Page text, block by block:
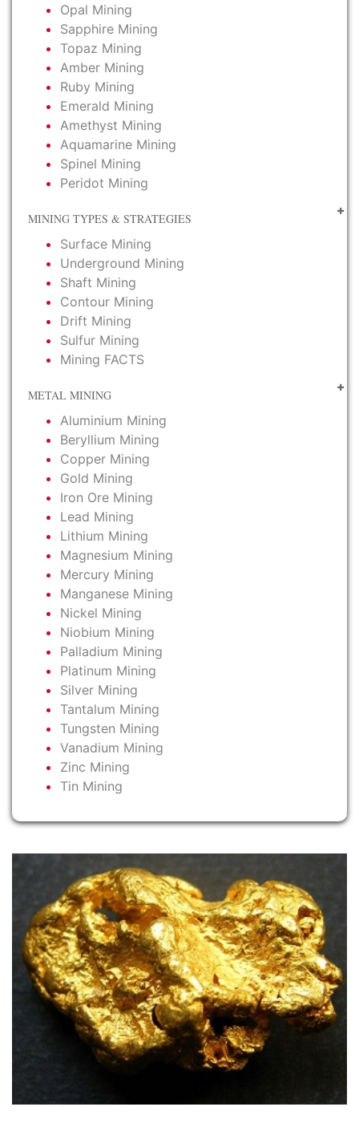
Opal Mining
Sapphire Mining
Topaz Mining
Amber Mining
Ruby Mining
Emerald Mining
Amethyst Mining
Aquamarine Mining
Spinel Mining
Peridot Mining
MINING TYPES & STRATEGIES
Surface Mining
Underground Mining
Shaft Mining
Contour Mining
Drift Mining
Sulfur Mining
Mining FACTS
METAL MINING
Aluminium Mining
Beryllium Mining
Copper Mining
Gold Mining
Iron Ore Mining
Lead Mining
Lithium Mining
Magnesium Mining
Mercury Mining
Manganese Mining
Nickel Mining
Niobium Mining
Palladium Mining
Platinum Mining
Silver Mining
Tantalum Mining
Tungsten Mining
Vanadium Mining
Zinc Mining
Tin Mining